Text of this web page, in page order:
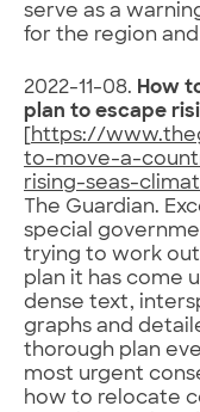
serve as a
for the region
2022-11-08. How
plan to escape
https://
to-move-a-
rising-seas-
The Guardian.
special
trying to work
plan it has come
dense text,
graphs and
thorough plan
most urgent
how to relocate